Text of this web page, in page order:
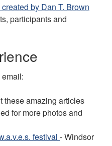
by Dan T. Brown
participants and
these amazing articles
for more photos and
festival - Windsor